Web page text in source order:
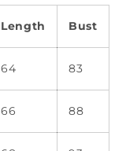
Length Bust
64 83
66 88